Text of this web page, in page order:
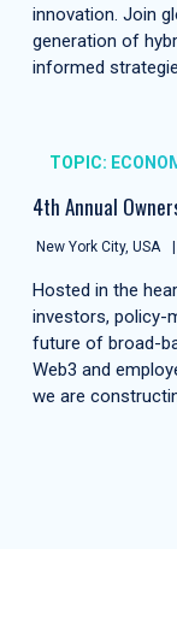
innovation. Join
generation of
informed
TOPIC:
4th Annual
New York City, USA
Hosted in the
investors, policy-
future of broad-
Web3 and
we are